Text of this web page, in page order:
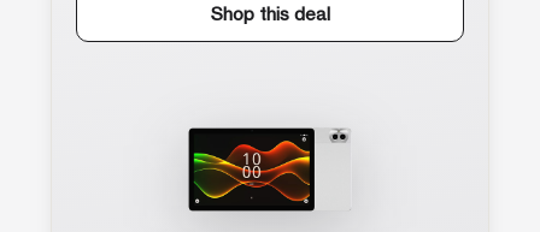
Shop this deal